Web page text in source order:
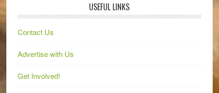
USEFUL LINKS
Contact Us
Advertise with Us
Get Involved!